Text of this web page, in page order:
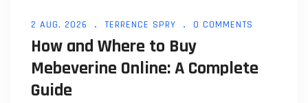
2 AUG, 2026 TERRENCE SPRY 0 COMMENTS
How and Where to Buy
Mebeverine Online: A Complete
Guide